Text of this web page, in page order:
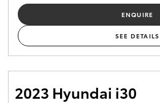
ENQUIRE
SEE DETAILS
2023 Hyundai i30